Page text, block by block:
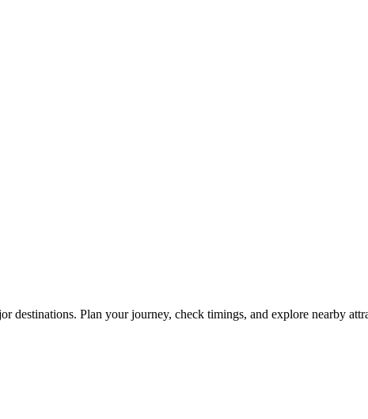
destinations. Plan your journey, check timings, and explore nearby